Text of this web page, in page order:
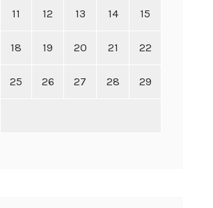
11 12 13 14 15
18 19 20 21 22
25 26 27 28 29